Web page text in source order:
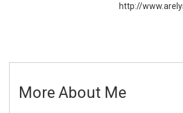
http://
More About Me